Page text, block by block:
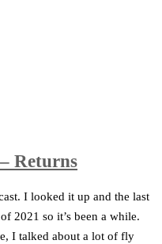
Returns
I looked it up and the last
2021 so it’s been a while.
I talked about a lot of fly